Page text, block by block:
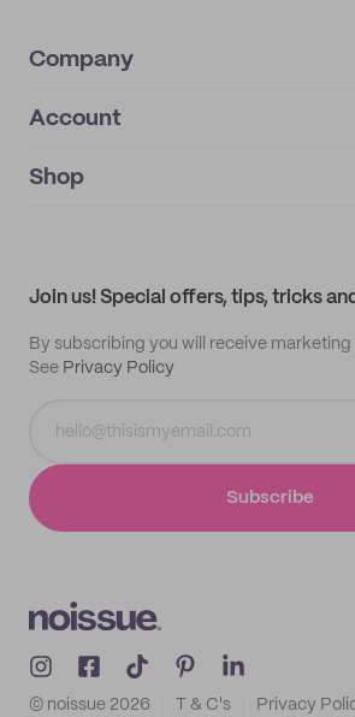
Company
About
IMPRINT
Account
My orders
Shop
Join us! Special offers, tips, tricks
By subscribing you will receive marketing
See Privacy Policy
Subscribe
© noissue 2026 T & C's Privacy